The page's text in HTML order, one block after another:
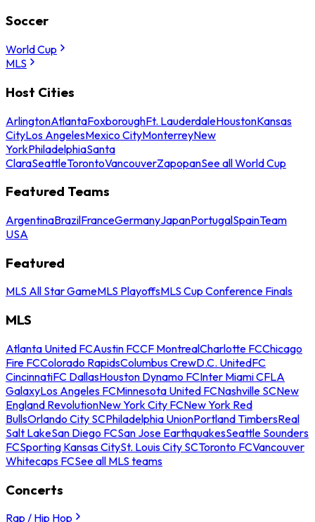
Soccer
World Cup
MLS
Host Cities
ArlingtonAtlantaFoxboroughFt. LauderdaleHoustonKansas
CityLos AngelesMexico CityMonterreyNew
YorkPhiladelphiaSanta
ClaraSeattleTorontoVancouverZapopanSee all World Cup
Featured Teams
ArgentinaBrazilFranceGermanyJapanPortugalSpainTeam
USA
Featured
MLS All Star GameMLS PlayoffsMLS Cup Conference Finals
MLS
Atlanta United FCAustin FCCF MontrealCharlotte FCChicago
Fire FCColorado RapidsColumbus CrewD.C. UnitedFC
CincinnatiFC DallasHouston Dynamo FCInter Miami CFLA
GalaxyLos Angeles FCMinnesota United FCNashville SCNew
England RevolutionNew York City FCNew York Red
BullsOrlando City SCPhiladelphia UnionPortland TimbersReal
Salt LakeSan Diego FCSan Jose EarthquakesSeattle Sounders
FCSporting Kansas CitySt. Louis City SCToronto FCVancouver
Whitecaps FCSee all MLS teams
Concerts
Rap / Hip Hop